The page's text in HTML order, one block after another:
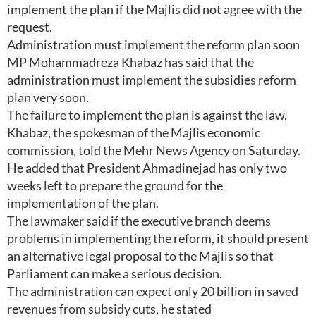
implement the plan if the Majlis did not agree with the
request.
Administration must implement the reform plan soon
MP Mohammadreza Khabaz has said that the
administration must implement the subsidies reform
plan very soon.
The failure to implement the plan is against the law,
Khabaz, the spokesman of the Majlis economic
commission, told the Mehr News Agency on Saturday.
He added that President Ahmadinejad has only two
weeks left to prepare the ground for the
implementation of the plan.
The lawmaker said if the executive branch deems
problems in implementing the reform, it should present
an alternative legal proposal to the Majlis so that
Parliament can make a serious decision.
The administration can expect only 20 billion in saved
revenues from subsidy cuts, he stated